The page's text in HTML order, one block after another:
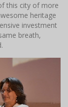
this city of more
heritage
investment
breath,